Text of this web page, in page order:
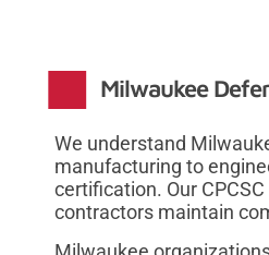
Milwaukee
We understand
manufacturing to
certification. Our
contractors maintain